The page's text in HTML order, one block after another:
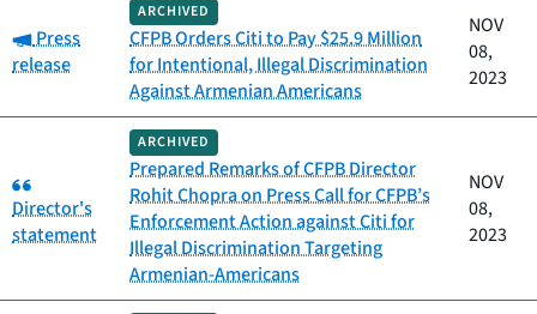
Category:
Press
release
ARCHIVED
CFPB Orders Citi to Pay $25.9 Million
for Intentional, Illegal Discrimination
Against Armenian Americans
NOV
08,
2023
Category:
Director's
statement
ARCHIVED
Prepared Remarks of CFPB Director
Rohit Chopra on Press Call for CFPB’s
Enforcement Action against Citi for
Illegal Discrimination Targeting
Armenian-Americans
NOV
08,
2023